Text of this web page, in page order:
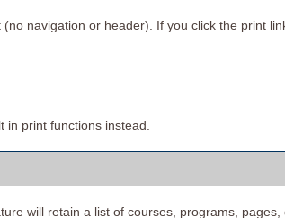
navigation or header). If you click the print
print functions instead.
will retain a list of courses, programs,